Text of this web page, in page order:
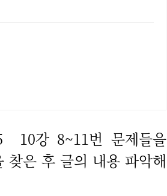
10강 8~11번 문제들을
은 후 글의 내용 파악해